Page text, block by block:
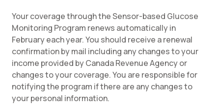
Your coverage through the Sensor-based Glucose
Monitoring Program renews automatically in
February each year. You should receive a renewal
confirmation by mail including any changes to your
income provided by Canada Revenue Agency or
changes to your coverage. You are responsible for
notifying the program if there are any changes to
your personal information.